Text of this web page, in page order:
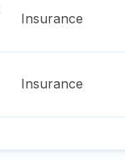
Insurance
Insurance